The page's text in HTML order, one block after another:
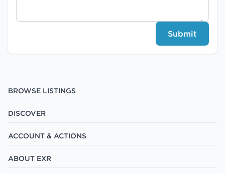
Submit
BROWSE LISTINGS
DISCOVER
ACCOUNT & ACTIONS
ABOUT EXR